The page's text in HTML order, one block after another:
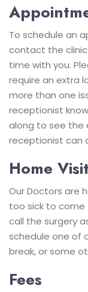
To schedule an
contact the
time with you.
require an extra
more than one
receptionist
along to see the
receptionist can
Home
Our Doctors are
too sick to come
call the surgery
schedule one of
break, or some
Fees